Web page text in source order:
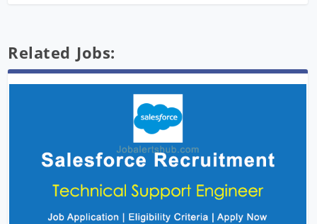
Related Jobs: